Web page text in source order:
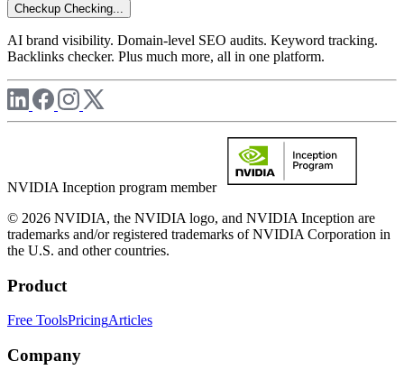
Checkup Checking...
AI brand visibility. Domain-level SEO audits. Keyword tracking.
Backlinks checker. Plus much more, all in one platform.
NVIDIA Inception program member
© 2026 NVIDIA, the NVIDIA logo, and NVIDIA Inception are
trademarks and/or registered trademarks of NVIDIA Corporation in
the U.S. and other countries.
Product
Free ToolsPricingArticles
Company